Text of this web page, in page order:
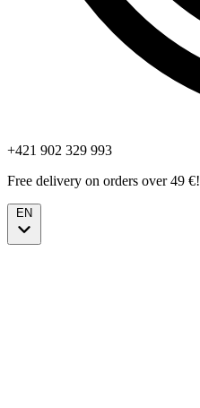
+421 902 329 993
Free delivery on orders over 49 €!
EN